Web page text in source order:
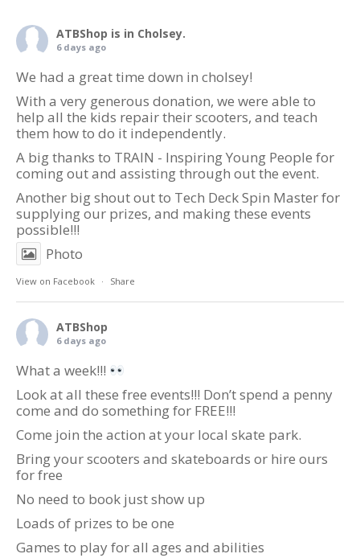
ATBShop is in Cholsey.
6 days ago
We had a great time down in cholsey!
With a very generous donation, we were able to
help all the kids repair their scooters, and teach
them how to do it independently.
A big thanks to TRAIN - Inspiring Young People for
coming out and assisting through out the event.
Another big shout out to Tech Deck Spin Master for
supplying our prizes, and making these events
possible!!!
Photo
View on Facebook · Share
ATBShop
6 days ago
What a week!!!
Look at all these free events!!! Don’t spend a penny
come and do something for FREE!!!
Come join the action at your local skate park.
Bring your scooters and skateboards or hire ours
for free
No need to book just show up
Loads of prizes to be one
Games to play for all ages and abilities